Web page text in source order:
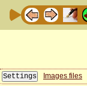
Images files